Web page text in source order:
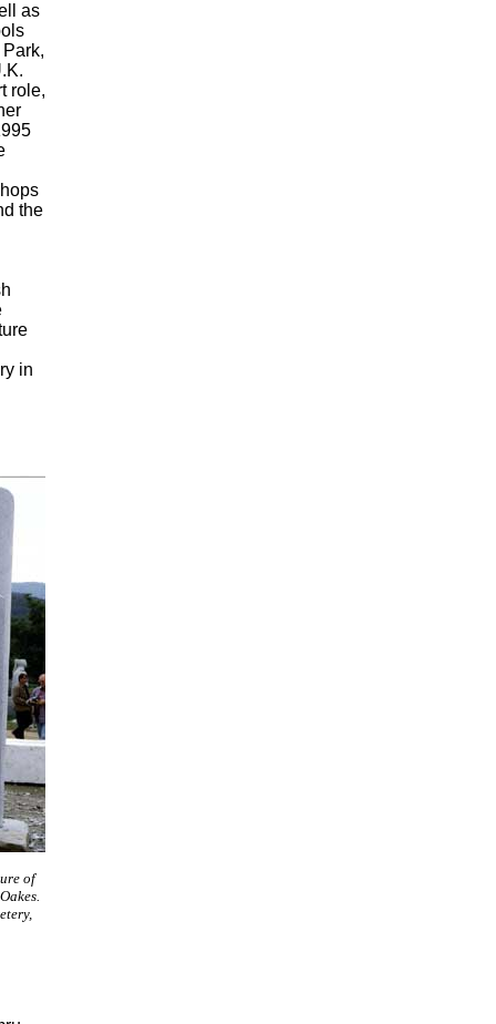
as
role,
the
in
of